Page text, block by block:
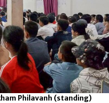
Philavanh (standing)